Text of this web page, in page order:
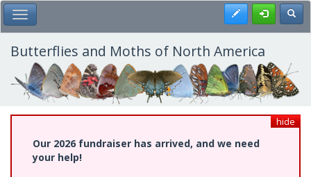
Skip
to
main
content
Toggle Main Menu Register
Butterflies and Moths of North America
hide
Our 2026 fundraiser has arrived, and we need
your help!